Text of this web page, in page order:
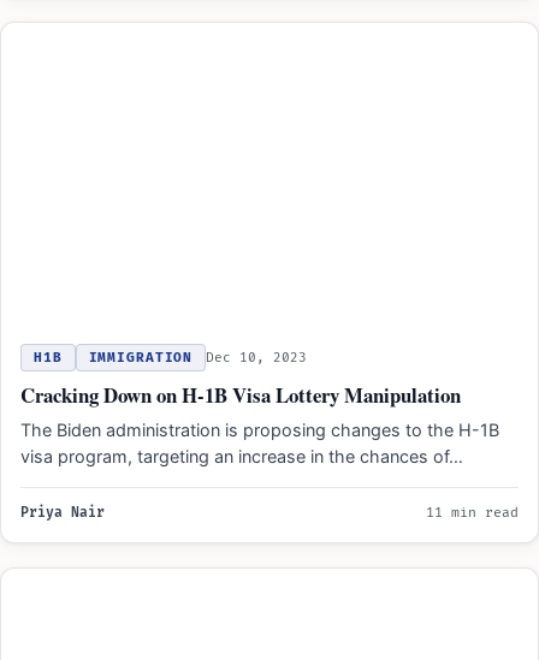
H1B IMMIGRATION Dec 10, 2023
Cracking Down on H-1B Visa Lottery Manipulation
The Biden administration is proposing changes to the H-1B
visa program, targeting an increase in the chances of…
Priya Nair 11 min read